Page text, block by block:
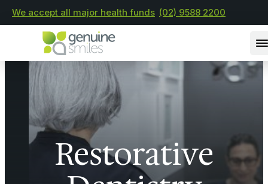
We accept all major health funds (02) 9588 2200
Restorative